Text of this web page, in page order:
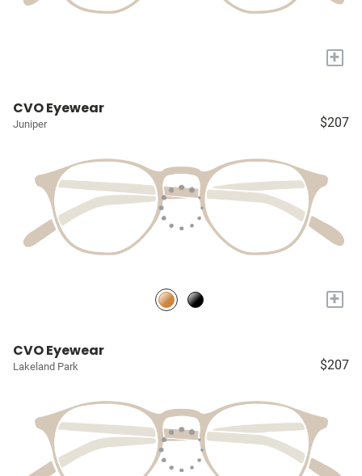
+
CVO Eyewear
Juniper $207
+
CVO Eyewear
Lakeland Park $207